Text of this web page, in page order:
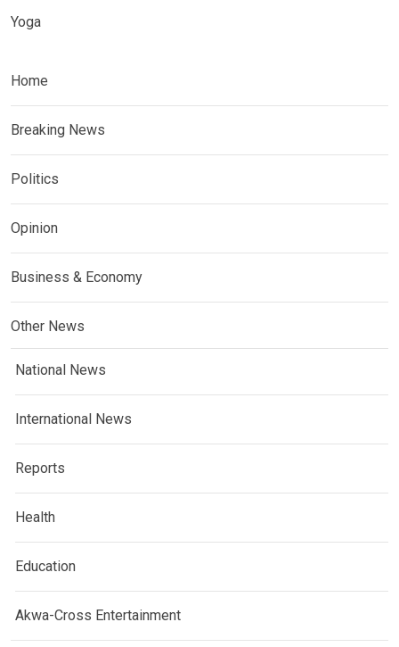
Yoga
Home
Breaking News
Politics
Opinion
Business & Economy
Other News
National News
International News
Reports
Health
Education
Akwa-Cross Entertainment